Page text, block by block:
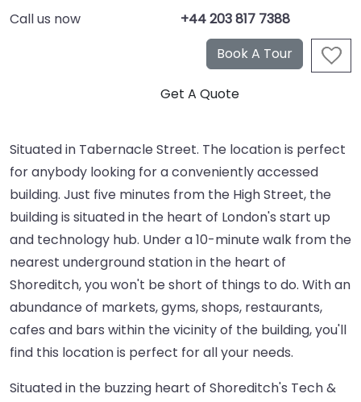
Call us now +44 203 817 7388
Situated in Tabernacle Street. The location is perfect
for anybody looking for a conveniently accessed
building. Just five minutes from the High Street, the
building is situated in the heart of London's start up
and technology hub. Under a 10-minute walk from the
nearest underground station in the heart of
Shoreditch, you won't be short of things to do. With an
abundance of markets, gyms, shops, restaurants,
cafes and bars within the vicinity of the building, you'll
find this location is perfect for all your needs.
Situated in the buzzing heart of Shoreditch's Tech &